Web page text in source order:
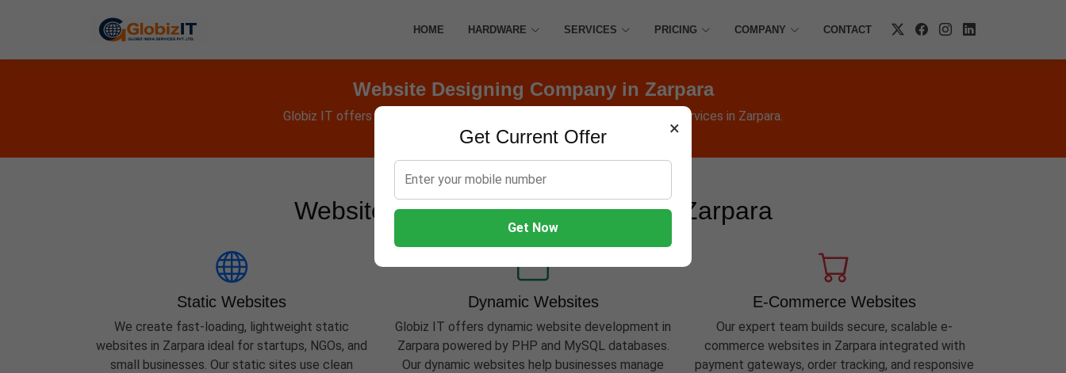
×
Get Current Offer
Get Now
HOME HARDWARE SERVICES PRICING COMPANY CONTACT
Website Designing Company in Zarpara
Globiz IT offers Websites, Software, Apps, Hosting, Marketing & AMC services in Zarpara.
Website Development Services in Zarpara
Static Websites
We create fast-loading, lightweight static
websites in Zarpara ideal for startups, NGOs, and
small businesses. Our static sites use clean
Dynamic Websites
Globiz IT offers dynamic website development in
Zarpara powered by PHP and MySQL databases.
Our dynamic websites help businesses manage
E-Commerce Websites
Our expert team builds secure, scalable e-
commerce websites in Zarpara integrated with
payment gateways, order tracking, and responsive